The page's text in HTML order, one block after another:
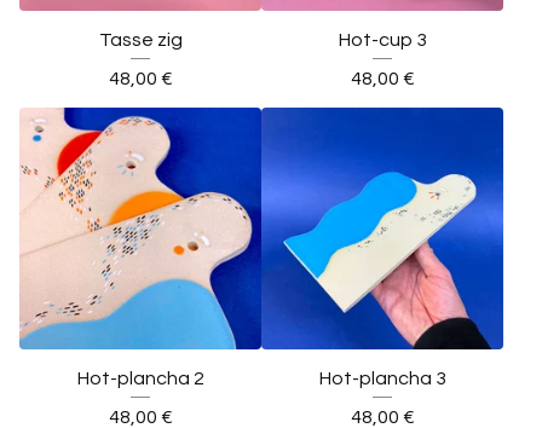
Tasse zig
48,00 €
Hot-cup 3
48,00 €
Hot-plancha 2
48,00 €
Hot-plancha 3
48,00 €